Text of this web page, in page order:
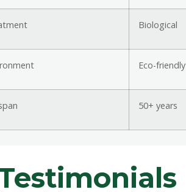
Biological
Eco-friendly
50+ years